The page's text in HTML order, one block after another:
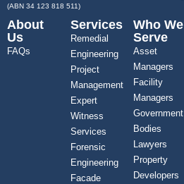
(ABN 34 123 818 511)
About
Us
FAQs
Services
Remedial
Engineering
Project
Management
Expert
Witness
Services
Forensic
Engineering
Facade
Who We
Serve
Asset
Managers
Facility
Managers
Government
Bodies
Lawyers
Property
Developers